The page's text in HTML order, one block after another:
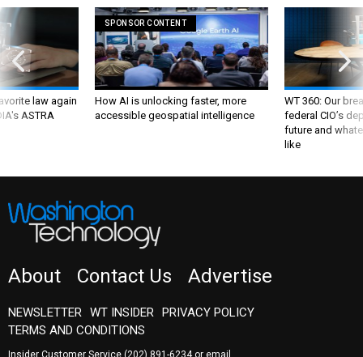
law again
ASTRA
SPONSOR CONTENT
How AI is unlocking faster, more
accessible geospatial intelligence
WT 360: Our
federal CIO’s
future and
like
About Contact Us Advertise
NEWSLETTER WT INSIDER
PRIVACY POLICY
TERMS AND CONDITIONS
Insider Customer Service (202) 891-6234or email